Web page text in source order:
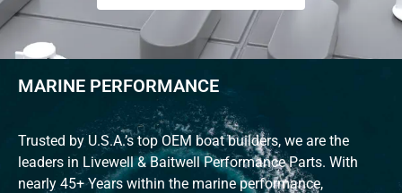
MARINE PERFORMANCE
Trusted by U.S.A.’s top OEM boat builders, we are the
leaders in Livewell & Baitwell Performance Parts. With
nearly 45+ Years within the marine performance,